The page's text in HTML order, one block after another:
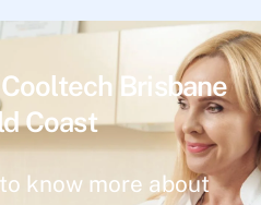
Brisbane
Coast
know more about